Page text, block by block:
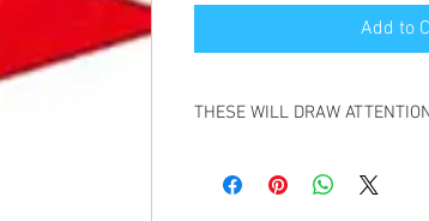
Add to
THESE WILL DRAW
GREAT FOR REALTORS,